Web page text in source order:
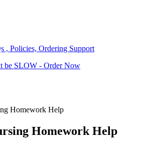
, Policies, Ordering Support
be SLOW - Order Now
Homework Help
Homework Help